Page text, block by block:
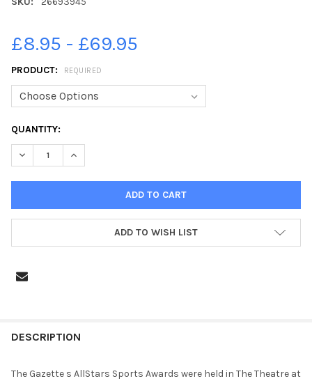
£8.95 - £69.95
PRODUCT: REQUIRED
CURRENT
STOCK:
QUANTITY:
DECREASE QUANTITY OF 26693945-THE GAZETTE S ALLSTARS
INCREASE QUANTITY OF 26693945-THE GAZETTE S
ADD TO WISH LIST
BOUGHT
DESCRIPTION
The Gazette s AllStars Sports Awards were held in The Theatre at